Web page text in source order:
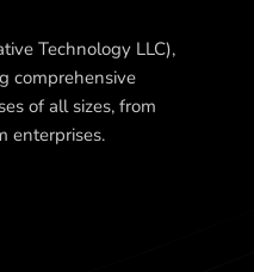
Technology LLC),
comprehensive
of all sizes, from
enterprises.